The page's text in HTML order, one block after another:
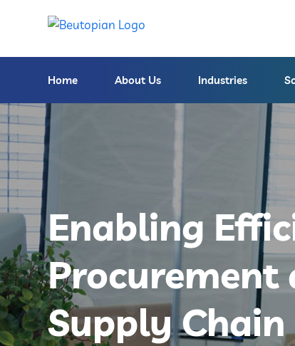
Home About Us Industries
Enabling
Procurement
Supply Chain